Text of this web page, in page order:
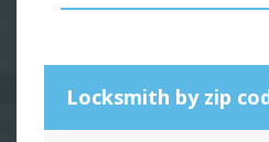
Locksmith by zip